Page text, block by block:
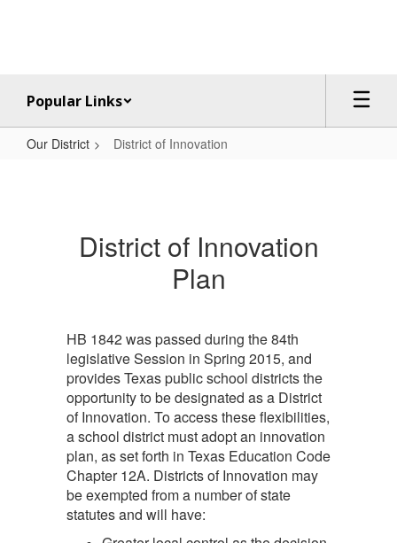
Popular Links
Our District District of Innovation
District of Innovation
Plan
HB 1842 was passed during the 84th
legislative Session in Spring 2015, and
provides Texas public school districts the
opportunity to be designated as a District
of Innovation. To access these flexibilities,
a school district must adopt an innovation
plan, as set forth in Texas Education Code
Chapter 12A. Districts of Innovation may
be exempted from a number of state
statutes and will have: